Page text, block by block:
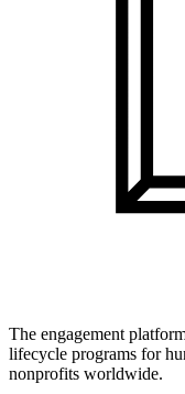
The engagement
lifecycle programs for
nonprofits worldwide.